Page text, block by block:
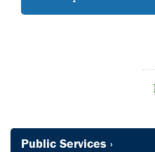
Public Services ›